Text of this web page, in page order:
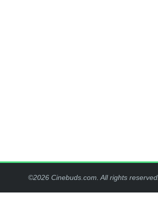
©2026 Cinebuds.com. All rights reserved.